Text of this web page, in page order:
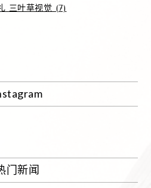
门新闻